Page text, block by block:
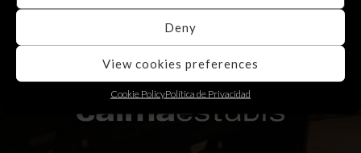
Deny
View cookies preferences
Cookie PolicyPolítica de Privacidad